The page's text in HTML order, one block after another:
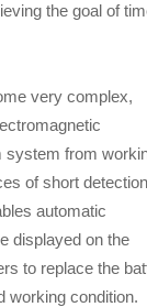
the goal of
very complex,
system from
of short detection
automatic
displayed on the
to replace the
working condition.